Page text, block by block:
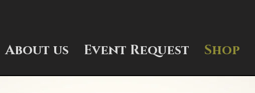
About us Event Request Shop